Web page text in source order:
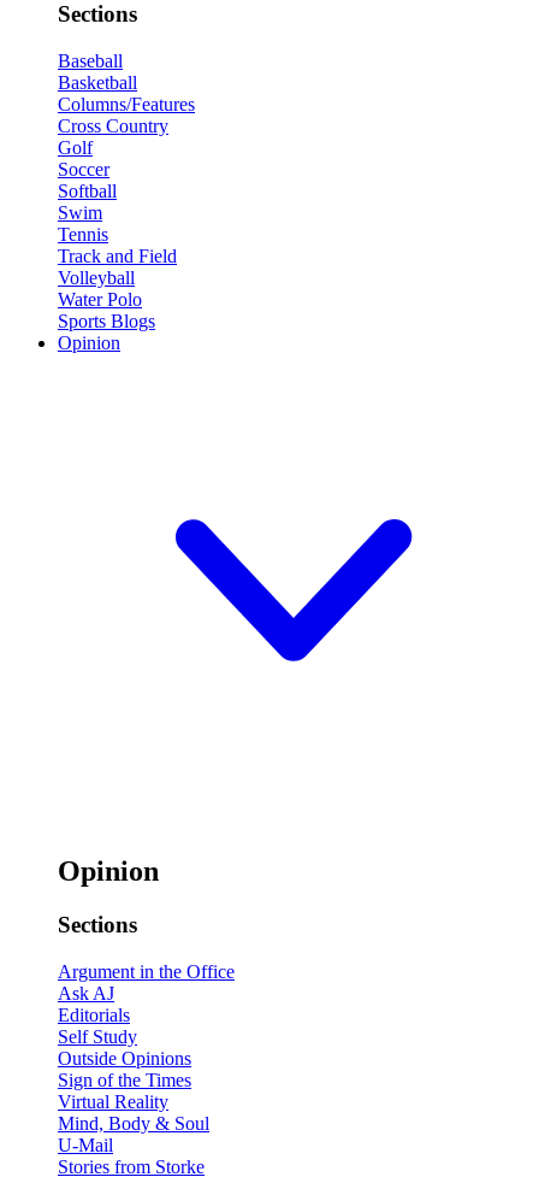
Sections
Baseball
Basketball
Columns/Features
Cross Country
Golf
Soccer
Softball
Swim
Tennis
Track and Field
Volleyball
Water Polo
Sports Blogs
Opinion
Opinion
Sections
Argument in the Office
Ask AJ
Editorials
Self Study
Outside Opinions
Sign of the Times
Virtual Reality
Mind, Body & Soul
U-Mail
Stories from Storke